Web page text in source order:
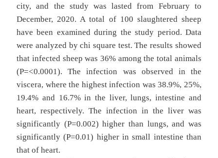
city, and the study was lasted from February to
December, 2020. A total of 100 slaughtered sheep
have been examined during the study period. Data
were analyzed by chi square test. The results showed
that infected sheep was 36% among the total animals
(P=<0.0001). The infection was observed in the
viscera, where the highest infection was 38.9%, 25%,
19.4% and 16.7% in the liver, lungs, intestine and
heart, respectively. The infection in the liver was
significantly (P=0.002) higher than lungs, and was
significantly (P=0.01) higher in small intestine than
that of heart.